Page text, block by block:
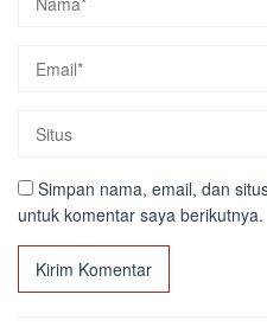
Simpan nama, email, dan
untuk komentar saya berikutnya.